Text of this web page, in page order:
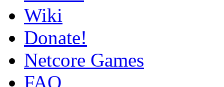
Wiki
Donate!
Netcore Games
FAQ